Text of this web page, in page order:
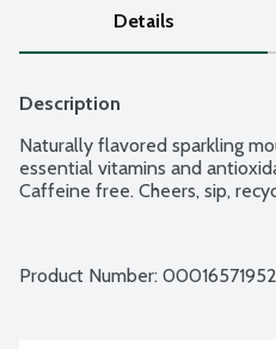
Details
Description
Naturally flavored sparkling
essential vitamins and
Caffeine free. Cheers, sip,
Product Number: